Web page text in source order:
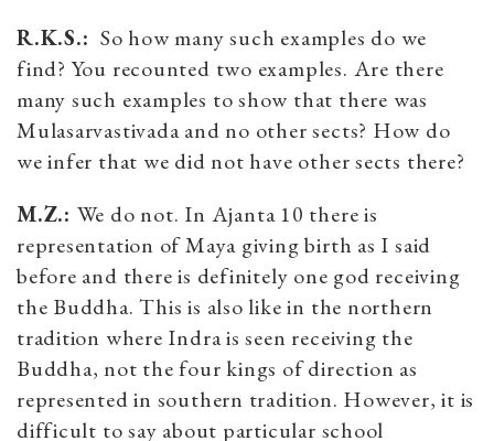
R.K.S.: So how many such examples do we
find? You recounted two examples. Are there
many such examples to show that there was
Mulasarvastivada and no other sects? How do
we infer that we did not have other sects there?
M.Z.: We do not. In Ajanta 10 there is
representation of Maya giving birth as I said
before and there is definitely one god receiving
the Buddha. This is also like in the northern
tradition where Indra is seen receiving the
Buddha, not the four kings of direction as
represented in southern tradition. However, it is
difficult to say about particular school